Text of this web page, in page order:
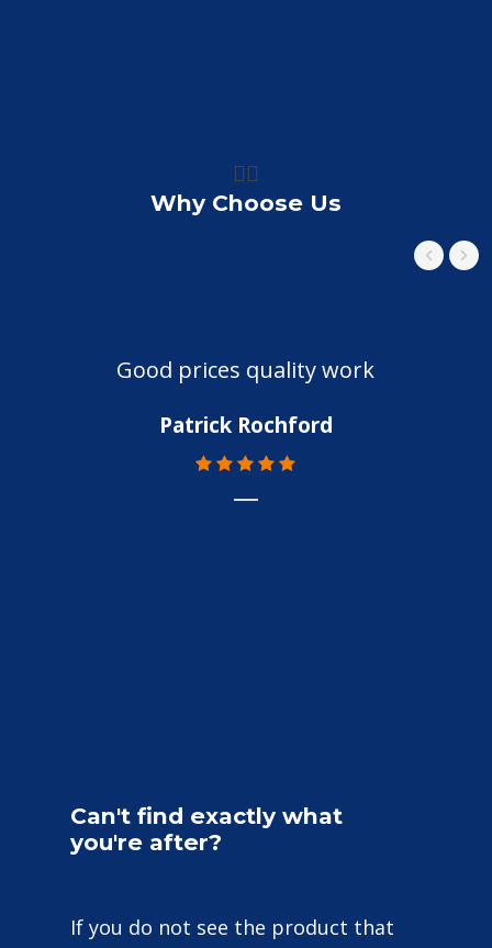
👍🏼
Why Choose Us
Good prices quality work
Patrick Rochford
Can't find exactly what
you're after?
If you do not see the product that